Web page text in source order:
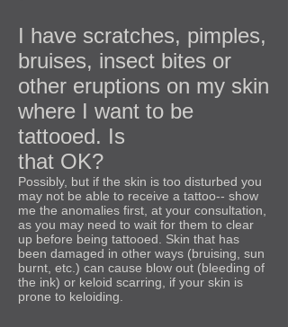
I have scratches, pimples,
bruises, insect bites or
other eruptions on my skin
where I want to be
tattooed. Is
that OK?
Possibly, but if the skin is too disturbed you
may not be able to receive a tattoo-- show
me the anomalies first, at your consultation,
as you may need to wait for them to clear
up before being tattooed. Skin that has
been damaged in other ways (bruising, sun
burnt, etc.) can cause blow out (bleeding of
the ink) or keloid scarring, if your skin is
prone to keloiding.